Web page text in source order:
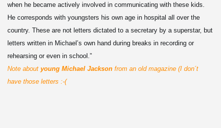
when he became actively involved in communicating with these kids.
He corresponds with youngsters his own age in hospital all over the
country. These are not letters dictated to a secretary by a superstar, but
letters written in Michael’s own hand during breaks in recording or
rehearsing or even in school.”
Note about young Michael Jacksonfrom an old magazine (I don´t
have those letters :-(